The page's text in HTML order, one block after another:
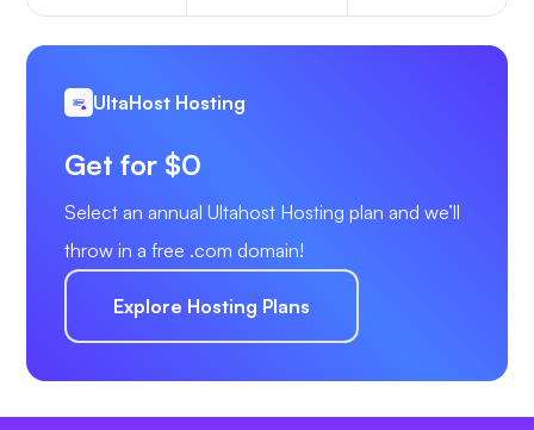
UltaHost Hosting
Get for $0
Select an annual Ultahost Hosting plan and we’ll
throw in a free .com domain!
Explore Hosting Plans